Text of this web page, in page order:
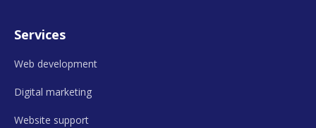
Services
Web development
Digital marketing
Website support